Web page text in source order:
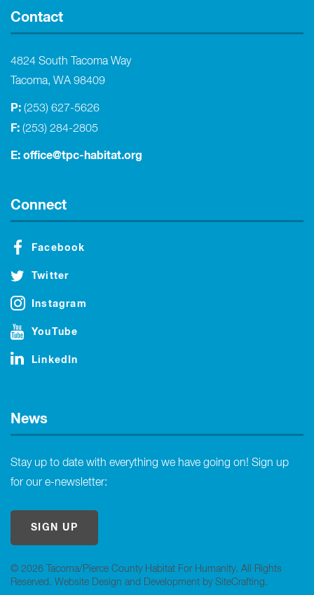
© 2026 Tacoma/Pierce County Habitat For Humanity. All Rights
Reserved. Website Design and Development by SiteCrafting.
Contact
4824 South Tacoma Way
Tacoma, WA 98409
P: (253) 627-5626
F: (253) 284-2805
E: office@tpc-habitat.org
Connect
Facebook
Twitter
Instagram
YouTube
LinkedIn
News
Stay up to date with everything we have going on! Sign up
for our e-newsletter:
SIGN UP